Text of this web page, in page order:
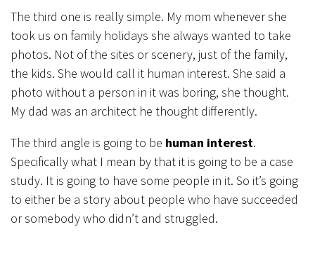
The third one is really simple. My mom whenever she
took us on family holidays she always wanted to take
photos. Not of the sites or scenery, just of the family,
the kids. She would call it human interest. She said a
photo without a person in it was boring, she thought.
My dad was an architect he thought differently.
The third angle is going to be human interest.
Specifically what I mean by that it is going to be a case
study. It is going to have some people in it. So it’s going
to either be a story about people who have succeeded
or somebody who didn’t and struggled.